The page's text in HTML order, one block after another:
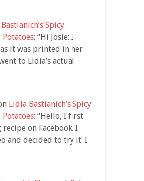
Spicy
Potatoes: “Hi Josie: I
it was printed in her
to Lidia’s actual
Lidia Bastianich’s Spicy
Potatoes: “Hello, I first
on Facebook. I
and decided to try it. I